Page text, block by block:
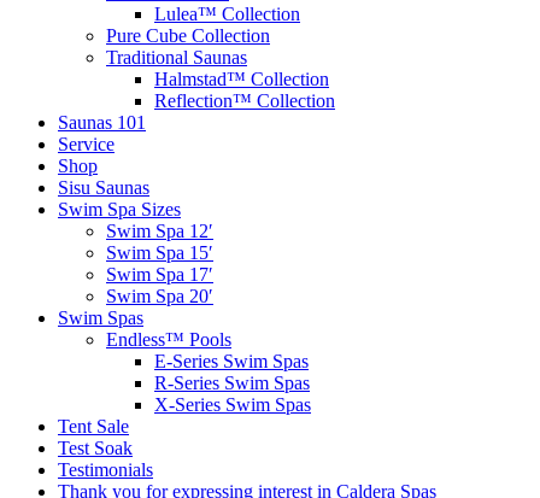
Lulea™ Collection
Pure Cube Collection
Traditional Saunas
Halmstad™ Collection
Reflection™ Collection
Saunas 101
Service
Shop
Sisu Saunas
Swim Spa Sizes
Swim Spa 12′
Swim Spa 15′
Swim Spa 17′
Swim Spa 20′
Swim Spas
Endless™ Pools
E-Series Swim Spas
R-Series Swim Spas
X-Series Swim Spas
Tent Sale
Test Soak
Testimonials
Thank you for expressing interest in Caldera Spas